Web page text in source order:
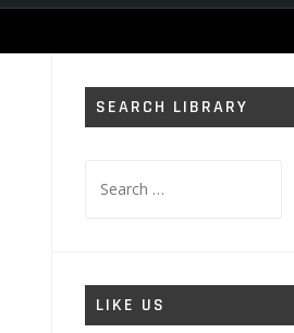
SEARCH LIBRARY
for:
LIKE US